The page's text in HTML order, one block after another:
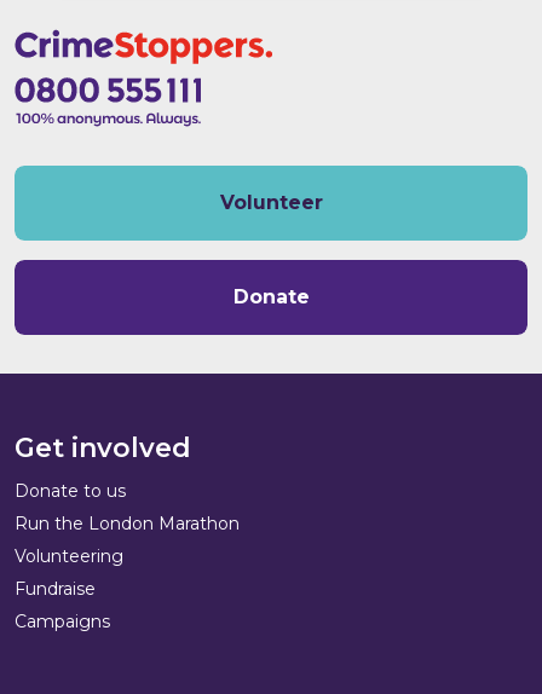
Volunteer
Donate
Get involved
Donate to us
Run the London Marathon
Volunteering
Fundraise
Campaigns